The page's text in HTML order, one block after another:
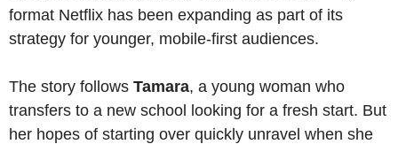
format Netflix has been expanding as part of its
strategy for younger, mobile-first audiences.
The story follows Tamara, a young woman who
transfers to a new school looking for a fresh start. But
her hopes of starting over quickly unravel when she